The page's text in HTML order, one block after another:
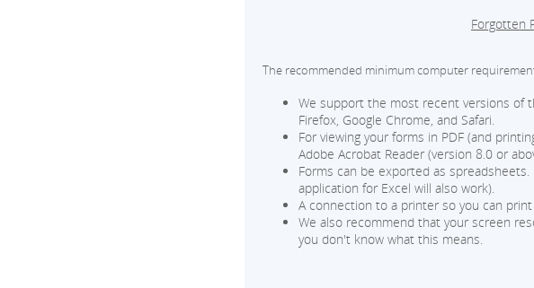
Forgotten
The recommended minimum computer
We support the most recent versions of
Firefox, Google Chrome, and Safari.
For viewing your forms in PDF (and
Adobe Acrobat Reader (version 8.0 or
Forms can be exported as
application for Excel will also work).
A connection to a printer so you can
We also recommend that your screen
you don't know what this means.